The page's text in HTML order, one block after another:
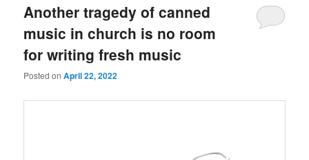
Another tragedy of canned
music in church is no room
for writing fresh music
Posted onApril 22, 2022